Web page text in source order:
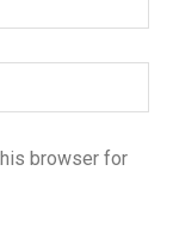
browser for